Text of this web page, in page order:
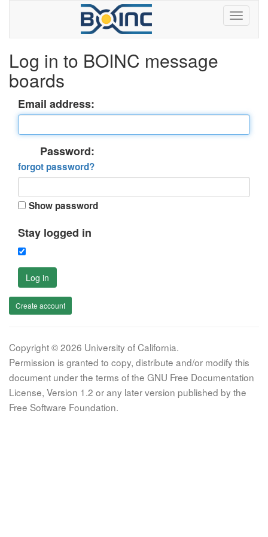
Log in to BOINC message
boards
Email address:
Password:
forgot password?
Show password
Stay logged in
Log in
Create account
Copyright © 2026 University of California.
Permission is granted to copy, distribute and/or modify this
document under the terms of the GNU Free Documentation
License, Version 1.2 or any later version published by the
Free Software Foundation.